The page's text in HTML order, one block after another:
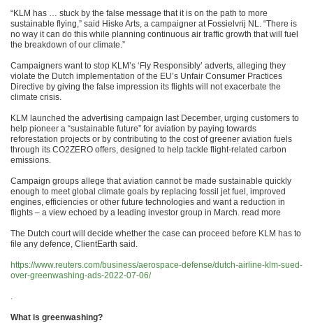
“KLM has … stuck by the false message that it is on the path to more
sustainable flying,” said Hiske Arts, a campaigner at Fossielvrij NL. “There is
no way it can do this while planning continuous air traffic growth that will fuel
the breakdown of our climate.”
Campaigners want to stop KLM’s ‘Fly Responsibly’ adverts, alleging they
violate the Dutch implementation of the EU’s Unfair Consumer Practices
Directive by giving the false impression its flights will not exacerbate the
climate crisis.
KLM launched the advertising campaign last December, urging customers to
help pioneer a “sustainable future” for aviation by paying towards
reforestation projects or by contributing to the cost of greener aviation fuels
through its CO2ZERO offers, designed to help tackle flight-related carbon
emissions.
Campaign groups allege that aviation cannot be made sustainable quickly
enough to meet global climate goals by replacing fossil jet fuel, improved
engines, efficiencies or other future technologies and want a reduction in
flights – a view echoed by a leading investor group in March. read more
The Dutch court will decide whether the case can proceed before KLM has to
file any defence, ClientEarth said.
https://www.reuters.com/business/aerospace-defense/dutch-airline-klm-sued-
over-greenwashing-ads-2022-07-06/
.
What is greenwashing?